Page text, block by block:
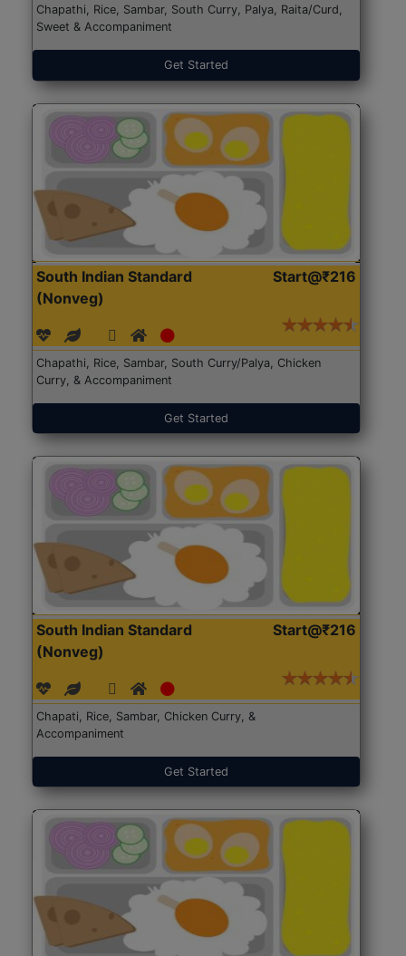
Chapathi, Rice, Sambar, South Curry, Palya, Raita/Curd,
Sweet & Accompaniment
Get Started
South Indian Standard
(Nonveg)
Start@₹216
Chapathi, Rice, Sambar, South Curry/Palya, Chicken
Curry, & Accompaniment
Get Started
South Indian Standard
(Nonveg)
Start@₹216
Chapati, Rice, Sambar, Chicken Curry, &
Accompaniment
Get Started